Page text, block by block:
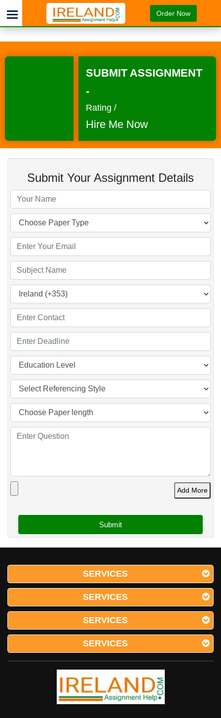
Order Now
SUBMIT ASSIGNMENT
-
Rating /
Hire Me Now
Submit Your Assignment Details
Add More
SERVICES
SERVICES
SERVICES
SERVICES